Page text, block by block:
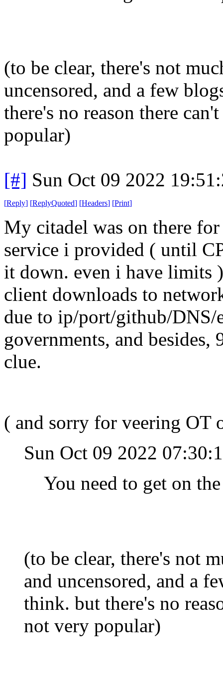
(to be clear, there's not
uncensored, and a few
there's no reason there
popular)
[#] Sun Oct 09 2022
[Reply] [ReplyQuoted] [Headers] [Print]
My citadel was on there
service i provided ( until
it down. even i have limits
client downloads to
due to ip/port/github/DNS/
governments, and
clue.
( and sorry for veering OT
Sun Oct 09 2022
You need to get on
(to be clear, there's not
and uncensored, and a
think. but there's no
not very popular)